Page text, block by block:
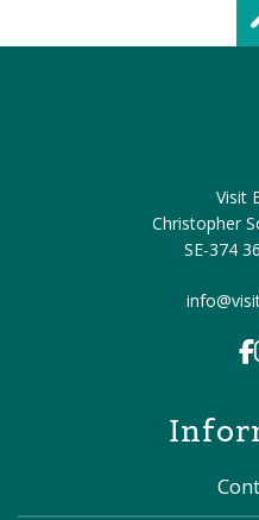
Visit
Christopher
SE-374